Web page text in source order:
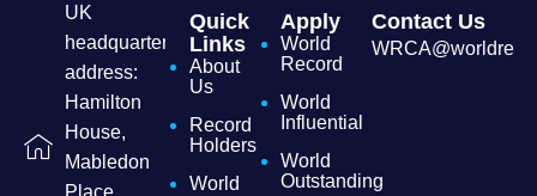
UK
headquarters
address:
Hamilton
House,
Mabledon
Place,
Quick
Links
About
Us
Record
Holders
World
Apply
World
Record
World
Influential
World
Outstanding
Contact Us